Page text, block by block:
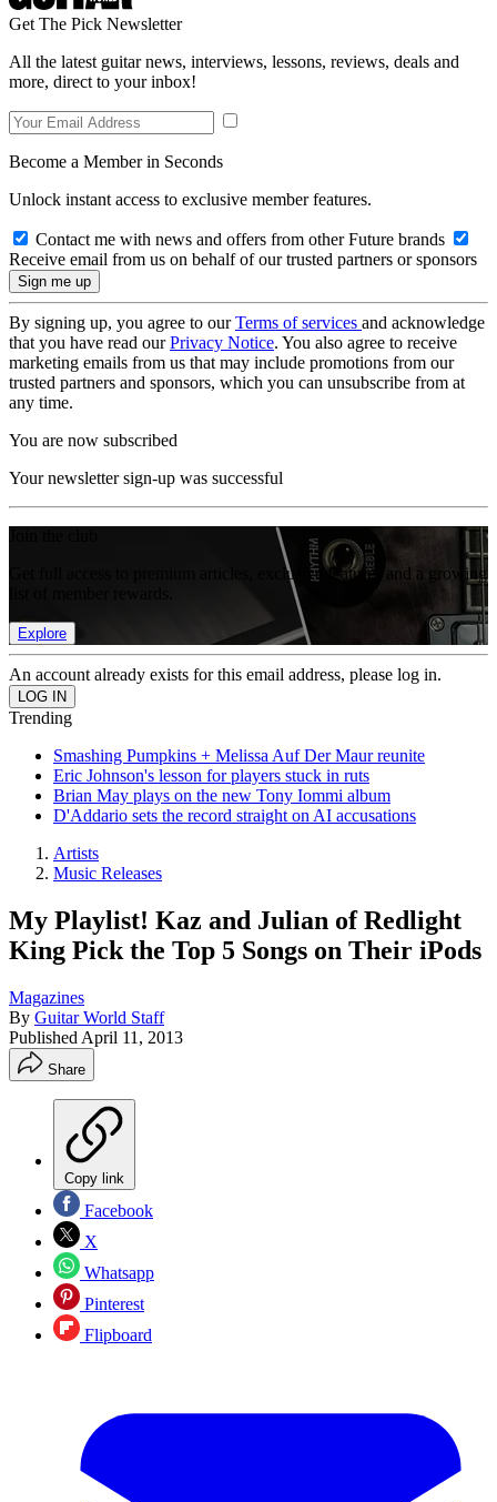
Get The Pick Newsletter
All the latest guitar news, interviews, lessons, reviews, deals and
more, direct to your inbox!
Become a Member in Seconds
Unlock instant access to exclusive member features.
Contact me with news and offers from other Future brands
Receive email from us on behalf of our trusted partners or sponsors
By signing up, you agree to ourTerms of services and acknowledge
that you have read ourPrivacy Notice. You also agree to receive
marketing emails from us that may include promotions from our
trusted partners and sponsors, which you can unsubscribe from at
any time.
You are now subscribed
Your newsletter sign-up was successful
Get full access to premium articles, exclusive features and a growing
Explore
An account already exists for this email address, please log in.
Trending
Smashing Pumpkins + Melissa Auf Der Maur reunite
Eric Johnson's lesson for players stuck in ruts
Brian May plays on the new Tony Iommi album
D'Addario sets the record straight on AI accusations
Artists
Music Releases
My Playlist! Kaz and Julian of Redlight
King Pick the Top 5 Songs on Their iPods
Magazines
By Guitar World Staff
Published April 11, 2013
Share
Copy link
Facebook
X
Whatsapp
Pinterest
Flipboard